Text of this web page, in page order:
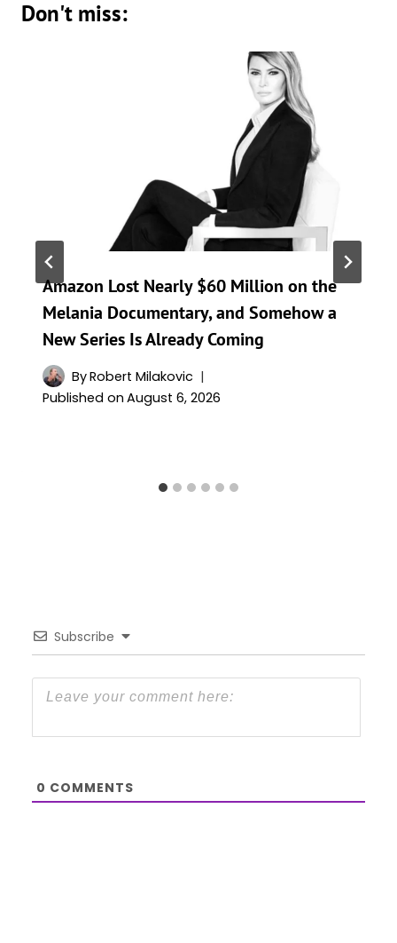
Don't miss:
Amazon Lost Nearly $60 Million on the
Melania Documentary, and Somehow a
New Series Is Already Coming
ByRobert Milakovic
Published on August 6, 2026
Subscribe
0 COMMENTS